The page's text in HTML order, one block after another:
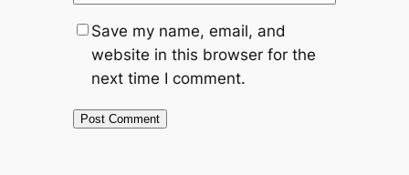
Save my name, email, and
website in this browser for the
next time I comment.